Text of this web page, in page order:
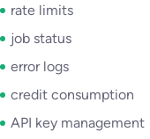
rate limits
job status
error logs
credit consumption
API key management